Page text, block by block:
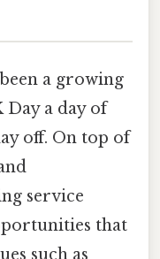
a growing
a day of
off. On top of
service
that
such as